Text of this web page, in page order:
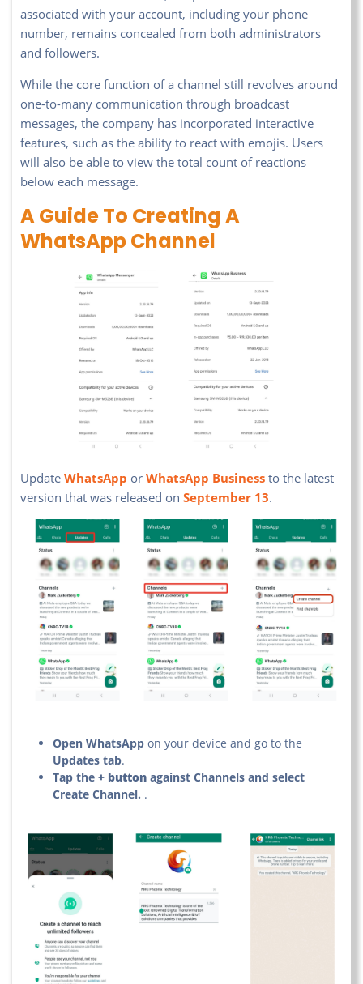
associated with your account, including your phone
number, remains concealed from both administrators
and followers.
While the core function of a channel still revolves around
one-to-many communication through broadcast
messages, the company has incorporated interactive
features, such as the ability to react with emojis. Users
will also be able to view the total count of reactions
below each message.
A Guide To Creating A
WhatsApp Channel
Update WhatsApp or WhatsApp Business to the latest
version that was released on September 13.
Open WhatsApp on your device and go to the
Updates tab.
Tap the + button against Channels and select
Create Channel. .